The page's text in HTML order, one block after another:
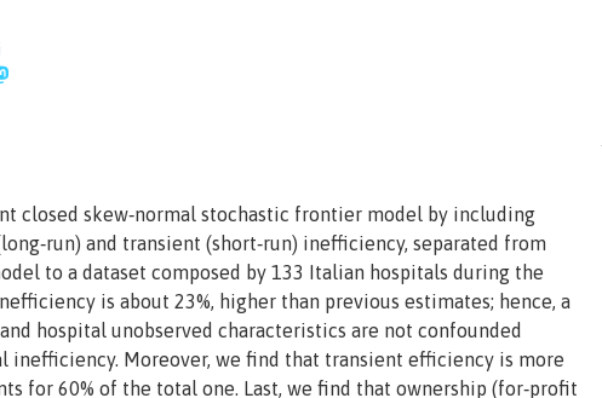
closed skew‐normal stochastic frontier model by including
and transient (short‐run) inefficiency, separated from
to a dataset composed by 133 Italian hospitals during the
is about 23%, higher than previous estimates; hence, a
hospital unobserved characteristics are not confounded
inefficiency. Moreover, we find that transient efficiency is more
for 60% of the total one. Last, we find that ownership (for‐profit